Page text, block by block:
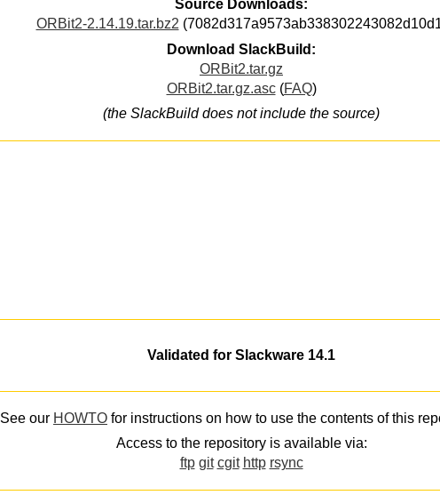
Source Downloads:
ORBit2-2.14.19.tar.bz2
Download SlackBuild:
ORBit2.tar.gz
ORBit2.tar.gz.asc(FAQ)
(the SlackBuild does not include the source)
Validated for Slackware 14.1
See our HOWTO for instructions on how to use the contents of this
Access to the repository is available via:
ftp git cgit http rsync